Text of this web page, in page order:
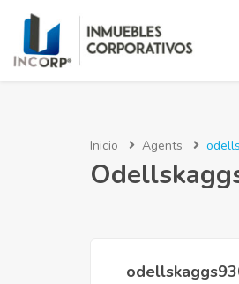
Inicio Agents